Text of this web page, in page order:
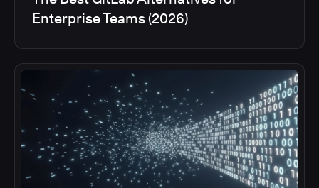
Enterprise Teams (2026)